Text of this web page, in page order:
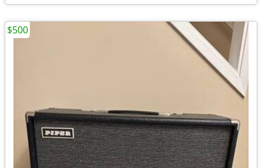
$500